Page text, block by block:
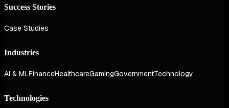
Success Stories
Case Studies
Industries
AI & MLFinanceHealthcareGamingGovernmentTechnology
Technologies